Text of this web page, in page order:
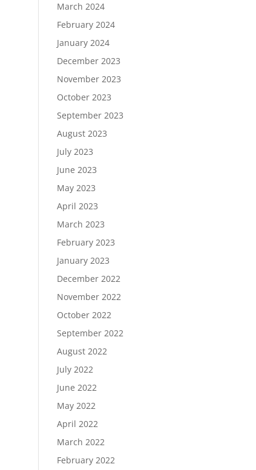
March 2024
February 2024
January 2024
December 2023
November 2023
October 2023
September 2023
August 2023
July 2023
June 2023
May 2023
April 2023
March 2023
February 2023
January 2023
December 2022
November 2022
October 2022
September 2022
August 2022
July 2022
June 2022
May 2022
April 2022
March 2022
February 2022